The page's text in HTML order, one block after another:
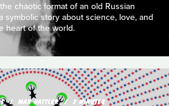
chaotic format of an old Russian
symbolic story about science, love, and
heart of the world.
MAX HATTLER 2 MINUTES